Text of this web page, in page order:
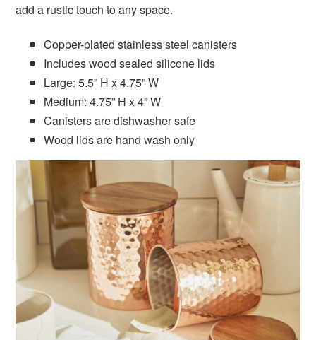
add a rustic touch to any space.
Copper-plated stainless steel canisters
Includes wood sealed silicone lids
Large: 5.5” H x 4.75” W
Medium: 4.75” H x 4” W
Canisters are dishwasher safe
Wood lids are hand wash only